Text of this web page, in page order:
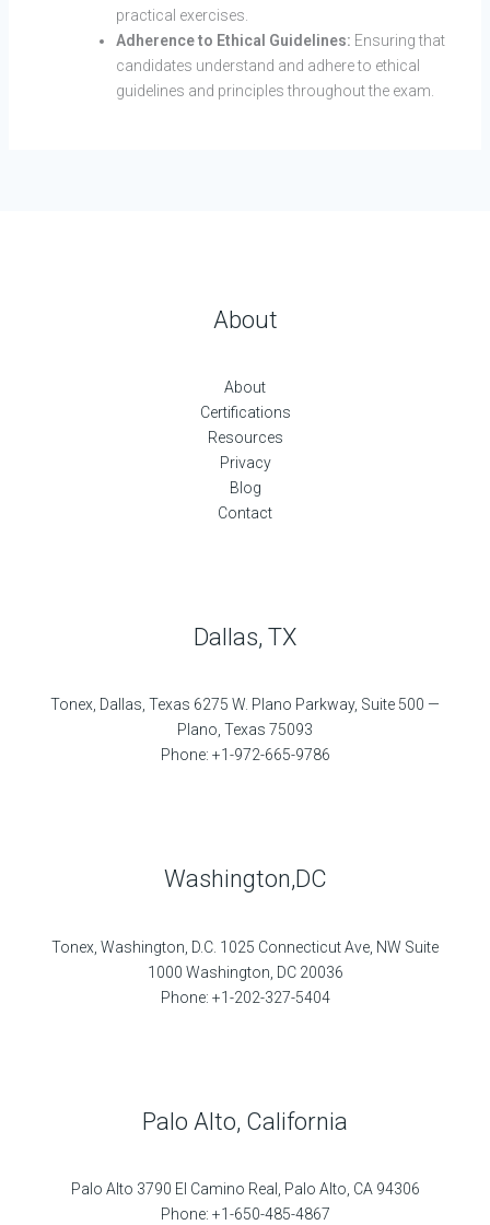
practical exercises.
Adherence to Ethical Guidelines: Ensuring that
candidates understand and adhere to ethical
guidelines and principles throughout the exam.
About
About
Certifications
Resources
Privacy
Blog
Contact
Dallas, TX
Tonex, Dallas, Texas 6275 W. Plano Parkway, Suite 500 —
Plano, Texas 75093
Phone: +1-972-665-9786
Washington,DC
Tonex, Washington, D.C. 1025 Connecticut Ave, NW Suite
1000 Washington, DC 20036
Phone: +1-202-327-5404
Palo Alto, California
Palo Alto 3790 El Camino Real, Palo Alto, CA 94306
Phone: +1-650-485-4867